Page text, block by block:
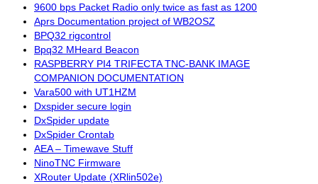
9600 bps Packet Radio only twice as fast as 1200
Aprs Documentation project of WB2OSZ
BPQ32 rigcontrol
Bpq32 MHeard Beacon
RASPBERRY PI4 TRIFECTA TNC-BANK IMAGE
COMPANION DOCUMENTATION
Vara500 with UT1HZM
Dxspider secure login
DxSpider update
DxSpider Crontab
AEA – Timewave Stuff
NinoTNC Firmware
XRouter Update (XRlin502e)